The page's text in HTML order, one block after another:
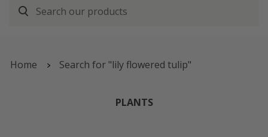
Home Search for "lily flowered tulip"
PLANTS